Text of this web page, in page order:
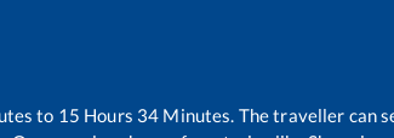
to 15 Hours 34 Minutes. The traveller can